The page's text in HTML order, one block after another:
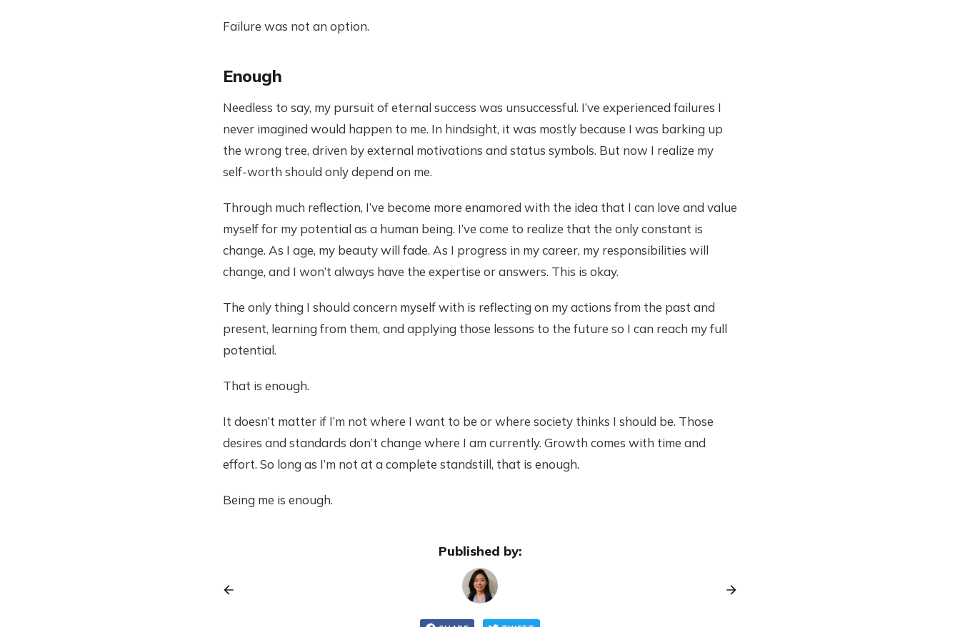
Failure was not an option.
Enough
Needless to say, my pursuit of eternal success was unsuccessful. I’ve experienced failures I
never imagined would happen to me. In hindsight, it was mostly because I was barking up
the wrong tree, driven by external motivations and status symbols. But now I realize my
self-worth should only depend on me.
Through much reflection, I’ve become more enamored with the idea that I can love and value
myself for my potential as a human being. I’ve come to realize that the only constant is
change. As I age, my beauty will fade. As I progress in my career, my responsibilities will
change, and I won’t always have the expertise or answers. This is okay.
The only thing I should concern myself with is reflecting on my actions from the past and
present, learning from them, and applying those lessons to the future so I can reach my full
potential.
That is enough.
It doesn’t matter if I’m not where I want to be or where society thinks I should be. Those
desires and standards don’t change where I am currently. Growth comes with time and
effort. So long as I’m not at a complete standstill, that is enough.
Being me is enough.
Published by: